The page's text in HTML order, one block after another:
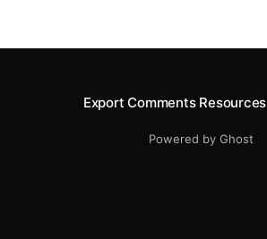
Export Comments Resources
Powered by Ghost